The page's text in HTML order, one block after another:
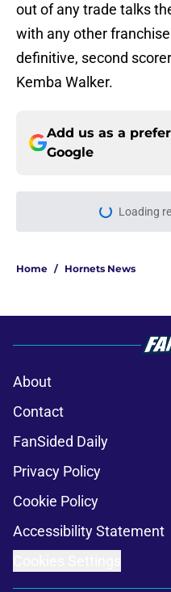
out of any trade talks
with any other
definitive, second
Kemba Walker.
Add us as a
Google
Hornets News
FanSided Daily
Privacy Policy
Cookie Policy
Accessibility Statement
Cookies Settings
gambling content is intended